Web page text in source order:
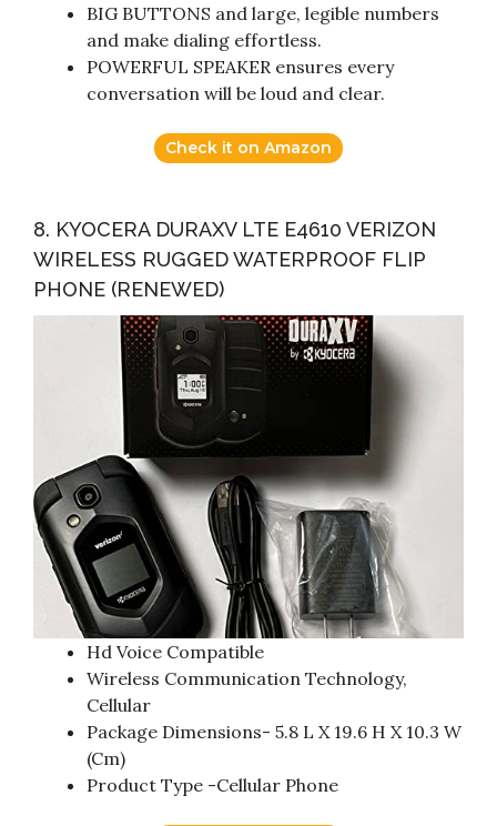
BIG BUTTONS and large, legible numbers
and make dialing effortless.
POWERFUL SPEAKER ensures every
conversation will be loud and clear.
Check it on Amazon
8. KYOCERA DURAXV LTE E4610 VERIZON
WIRELESS RUGGED WATERPROOF FLIP
PHONE (RENEWED)
Hd Voice Compatible
Wireless Communication Technology,
Cellular
Package Dimensions- 5.8 L X 19.6 H X 10.3 W
(Cm)
Product Type -Cellular Phone